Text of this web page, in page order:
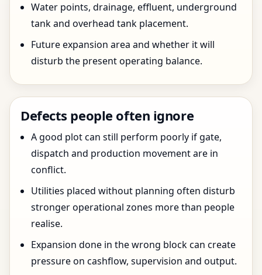
Water points, drainage, effluent, underground
tank and overhead tank placement.
Future expansion area and whether it will
disturb the present operating balance.
Defects people often ignore
A good plot can still perform poorly if gate,
dispatch and production movement are in
conflict.
Utilities placed without planning often disturb
stronger operational zones more than people
realise.
Expansion done in the wrong block can create
pressure on cashflow, supervision and output.